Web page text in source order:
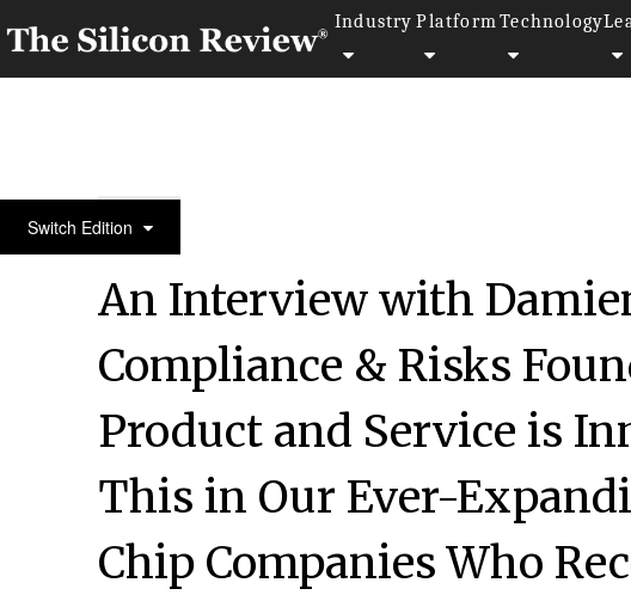
Industry Platform Technology
Switch Edition50 Innovative Companies to Watch 2019
An Interview with
Compliance & Risks
Product and Service is
This in Our Ever-
Chip Companies Who